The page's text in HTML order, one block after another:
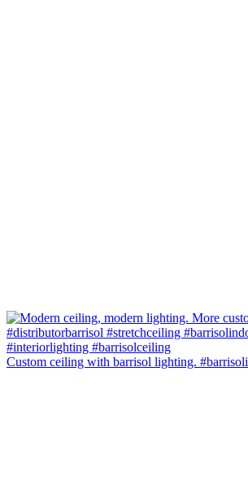
Custom ceiling with barrisol lighting. #barrisoli